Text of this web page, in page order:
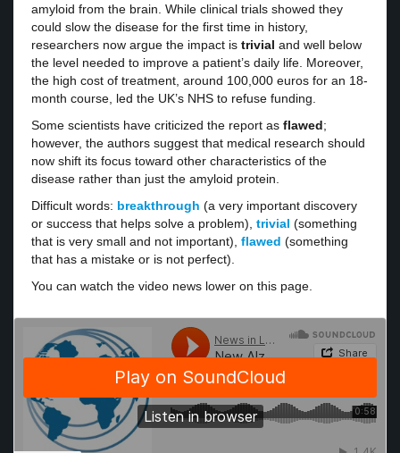
amyloid from the brain. While clinical trials showed they
could slow the disease for the first time in history,
researchers now argue the impact is trivial and well below
the level needed to improve a patient’s daily life. Moreover,
the high cost of treatment, around 100,000 euros for an 18-
month course, led the UK’s NHS to refuse funding.
Some scientists have criticized the report as flawed;
however, the authors suggest that medical research should
now shift its focus toward other characteristics of the
disease rather than just the amyloid protein.
Difficult words: breakthrough (a very important discovery
or success that helps solve a problem), trivial (something
that is very small and not important), flawed (something
that has a mistake or is not perfect).
You can watch the video news lower on this page.